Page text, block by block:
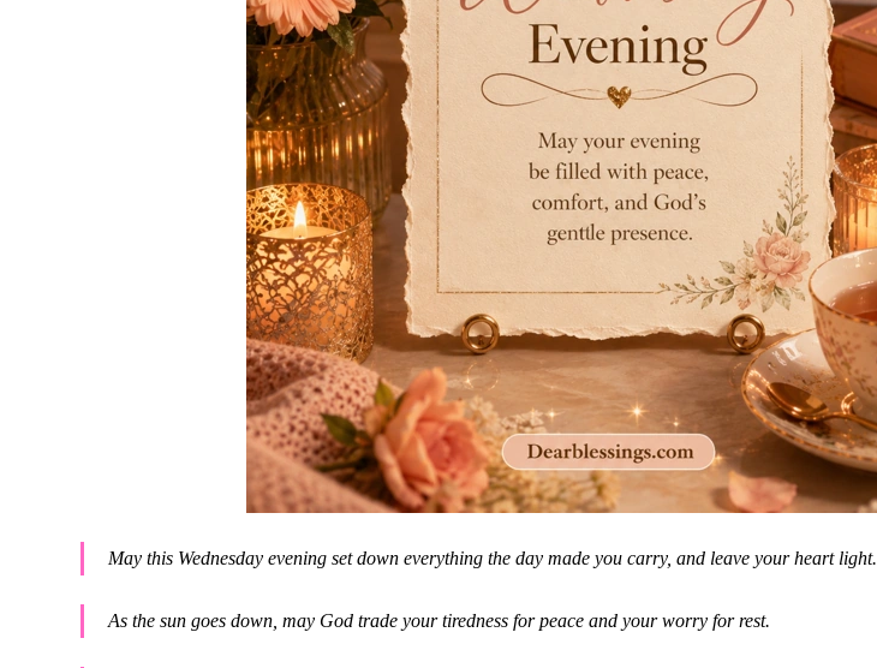
May this Wednesday evening set down everything the day made you carry, and leave your heart light.
As the sun goes down, may God trade your tiredness for peace and your worry for rest.